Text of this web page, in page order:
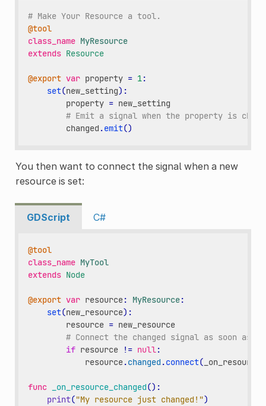
# Make Your Resource a tool.
@tool
class_name MyResource
extends Resource
@export var property = 1:
set(new_setting):
property = new_setting
# Emit a signal when the property is
changed .emit()
You then want to connect the signal when a new
resource is set:
GDScript C#
@tool
class_name MyTool
extends Node
@export var resource: MyResource:
set(new_resource):
resource = new_resource
# Connect the changed signal as soon as
if resource != null:
resource.changed.connect(
func _on_resource_changed():
print("My resource just changed!")